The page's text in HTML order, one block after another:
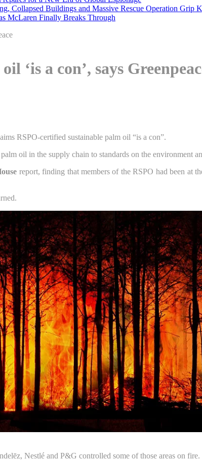
Collapsed Buildings and Massive Rescue Operation Grip
McLaren Finally Breaks Through
‘is a con’, says
RSPO-certified sustainable palm oil “is a con”.
oil in the supply chain to standards on the environment
report, finding that members of the RSPO had been at
Nestlé and P&G controlled some of those areas on